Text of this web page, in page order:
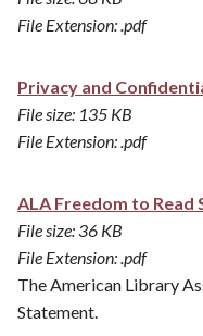
File Extension: .pdf
Privacy and
File size: 135 KB
File Extension: .pdf
ALA Freedom to Read
File size: 36 KB
File Extension: .pdf
The American Library
Statement.